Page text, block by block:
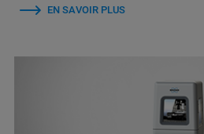
EN SAVOIR PLUS